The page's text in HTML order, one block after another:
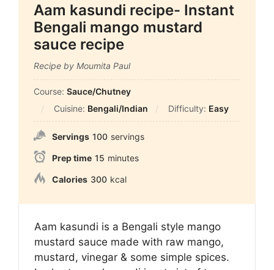
Aam kasundi recipe- Instant
Bengali mango mustard
sauce recipe
Recipe by Moumita Paul
Course: Sauce/Chutney
Cuisine: Bengali/Indian Difficulty: Easy
Servings 100 servings
Prep time 15 minutes
Calories 300 kcal
Aam kasundi is a Bengali style mango
mustard sauce made with raw mango,
mustard, vinegar & some simple spices.